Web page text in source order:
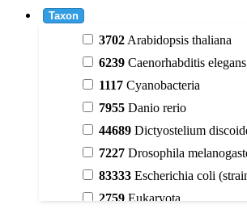
Taxon
3702 Arabidopsis thaliana
6239 Caenorhabditis elegans
1117 Cyanobacteria
7955 Danio rerio
44689 Dictyostelium
7227 Drosophila
83333 Escherichia coli
2759 Eukaryota